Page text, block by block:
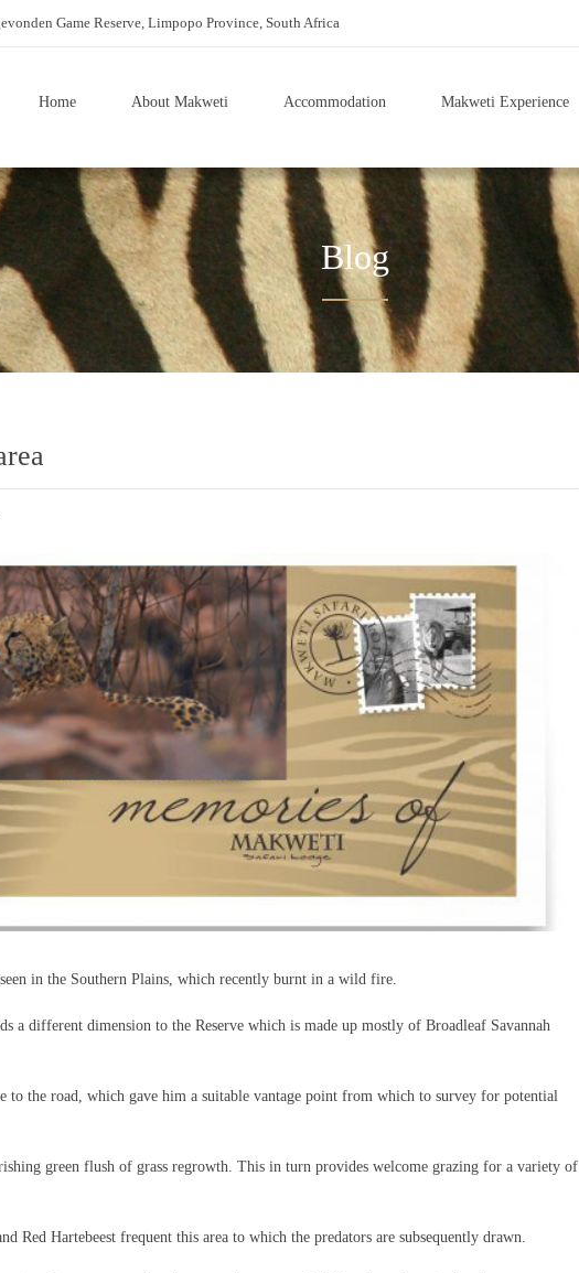
Game Reserve, Limpopo Province, South Africa
Home About Makweti Accommodation Makweti Experience
Blog
in the Southern Plains, which recently burnt in a wild fire.
a different dimension to the Reserve which is made up mostly of Broadleaf Savannah
to the road, which gave him a suitable vantage point from which to survey for potential
green flush of grass regrowth. This in turn provides welcome grazing for a variety of
Red Hartebeest frequent this area to which the predators are subsequently drawn.